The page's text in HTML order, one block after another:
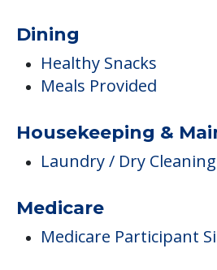
Dining
Healthy Snacks
Meals Provided
Housekeeping &
Laundry / Dry Cleaning
Medicare
Medicare Participant